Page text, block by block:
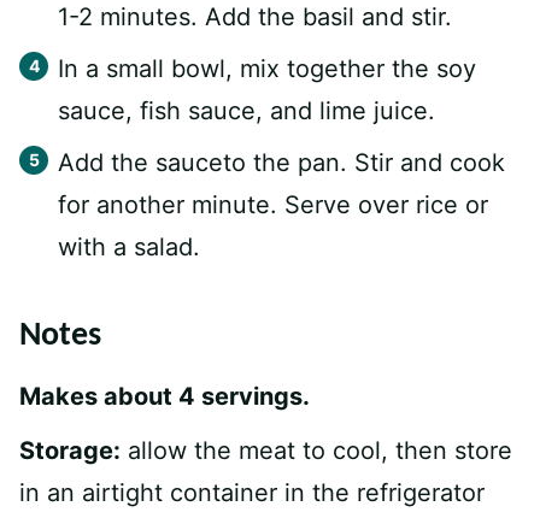
1-2 minutes. Add the basil and stir.
In a small bowl, mix together the soy
sauce, fish sauce, and lime juice.
Add the sauceto the pan. Stir and cook
for another minute. Serve over rice or
with a salad.
Notes
Makes about 4 servings.
Storage: allow the meat to cool, then store
in an airtight container in the refrigerator